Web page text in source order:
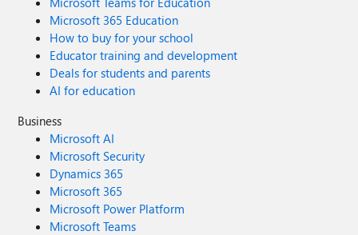
Microsoft 365 Education
How to buy for your school
Educator training and development
Deals for students and parents
AI for education
Business
Microsoft AI
Microsoft Security
Dynamics 365
Microsoft 365
Microsoft Power Platform
Microsoft Teams